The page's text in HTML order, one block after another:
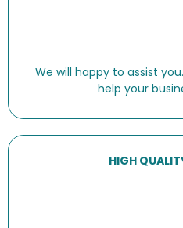
We will happy to assist
help your
HIGH